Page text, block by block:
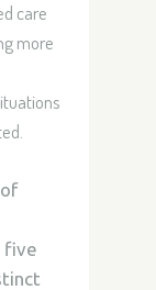
care
more
five